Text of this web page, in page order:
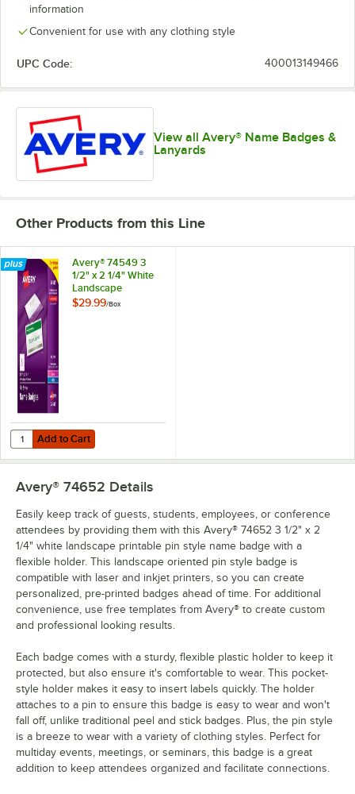
information
Convenient for use with any clothing style
UPC Code: 400013149466
View all Avery® Name Badges &
Lanyards
Other Products from this Line
Avery® 74549 3
1/2" x 2 1/4" White
Landscape
Printable Pin Style
$29.99/Box
Add to Cart
Quantity for Avery® 74549 3 1/2" x 2 1/4" White Landscape
Add to Cart
Avery® 74652 Details
Easily keep track of guests, students, employees, or conference
attendees by providing them with this Avery® 74652 3 1/2" x 2
1/4" white landscape printable pin style name badge with a
flexible holder. This landscape oriented pin style badge is
compatible with laser and inkjet printers, so you can create
personalized, pre-printed badges ahead of time. For additional
convenience, use free templates from Avery® to create custom
and professional looking results.
Each badge comes with a sturdy, flexible plastic holder to keep it
protected, but also ensure it's comfortable to wear. This pocket-
style holder makes it easy to insert labels quickly. The holder
attaches to a pin to ensure this badge is easy to wear and won't
fall off, unlike traditional peel and stick badges. Plus, the pin style
is a breeze to wear with a variety of clothing styles. Perfect for
multiday events, meetings, or seminars, this badge is a great
addition to keep attendees organized and facilitate connections.